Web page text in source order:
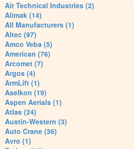
Air Technical Industries (2)
Alimak (14)
All Manufacturers (1)
Altec (97)
Amco Veba (5)
American (76)
Arcomet (7)
Argos (4)
ArmLift (1)
Aselkon (19)
Aspen Aerials (1)
Atlas (24)
Austin-Western (3)
Auto Crane (36)
Avro (1)